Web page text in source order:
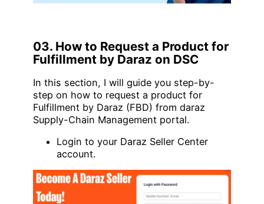
03. How to Request a Product for
Fulfillment by Daraz on DSC
In this section, I will guide you step-by-
step on how to request a product for
Fulfillment by Daraz (FBD) from daraz
Supply-Chain Management portal.
Login to your Daraz Seller Center
account.